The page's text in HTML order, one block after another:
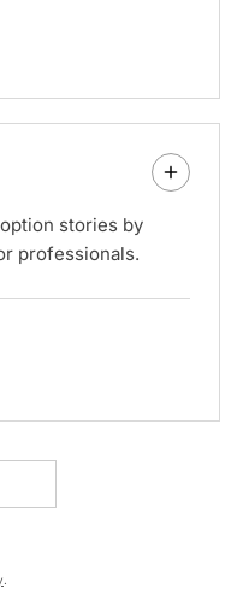
stories by
professionals.
.